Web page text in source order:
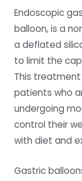
Endoscopic
balloon, is a
a deflated
to limit the
This
patients who
undergoing
control their
with diet and
Gastric